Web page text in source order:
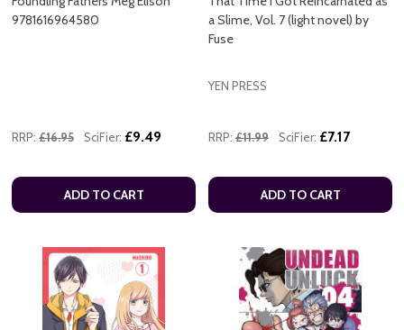
9781616964580
RRP: £16.95 SciFier: £9.49
ADD TO CART
a Slime, Vol. 7 (light novel) by
Fuse
YEN PRESS
RRP: £11.99 SciFier: £7.17
ADD TO CART